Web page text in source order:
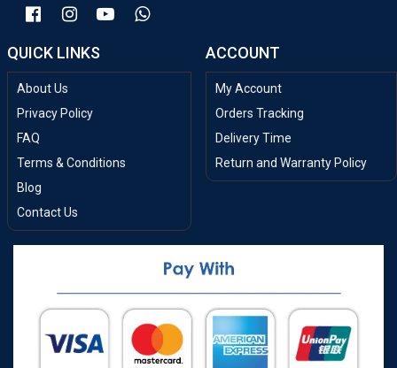
QUICK LINKS
About Us
Privacy Policy
FAQ
Terms & Conditions
Blog
Contact Us
ACCOUNT
My Account
Orders Tracking
Delivery Time
Return and Warranty Policy